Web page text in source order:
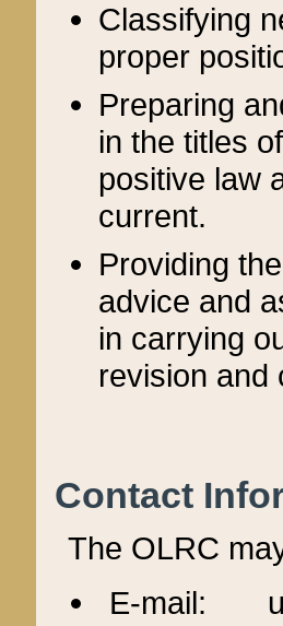
Classifying
proper
Preparing
in the titles
positive law
current.
Providing
advice and
in carrying
revision and
Contact
The OLRC
E-mail: